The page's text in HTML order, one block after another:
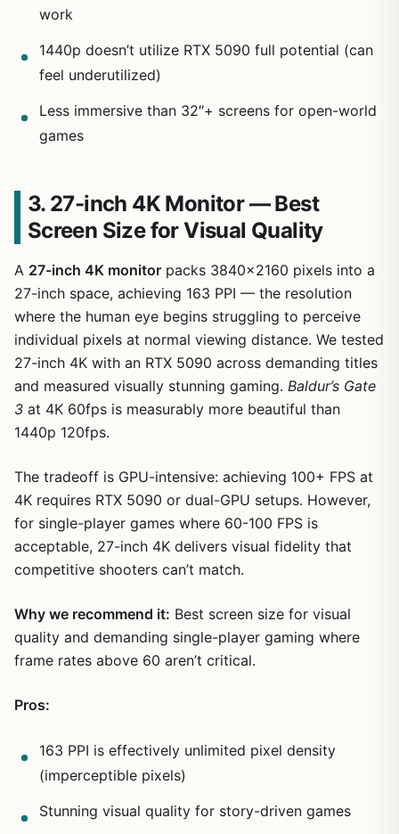
work
1440p doesn’t utilize RTX 5090 full potential (can
feel underutilized)
Less immersive than 32″+ screens for open-world
games
3. 27-inch 4K Monitor — Best
Screen Size for Visual Quality
A 27-inch 4K monitor packs 3840×2160 pixels into a
27-inch space, achieving 163 PPI — the resolution
where the human eye begins struggling to perceive
individual pixels at normal viewing distance. We tested
27-inch 4K with an RTX 5090 across demanding titles
and measured visually stunning gaming. Baldur’s Gate
3 at 4K 60fps is measurably more beautiful than
1440p 120fps.
The tradeoff is GPU-intensive: achieving 100+ FPS at
4K requires RTX 5090 or dual-GPU setups. However,
for single-player games where 60-100 FPS is
acceptable, 27-inch 4K delivers visual fidelity that
competitive shooters can’t match.
Why we recommend it: Best screen size for visual
quality and demanding single-player gaming where
frame rates above 60 aren’t critical.
Pros:
163 PPI is effectively unlimited pixel density
(imperceptible pixels)
Stunning visual quality for story-driven games